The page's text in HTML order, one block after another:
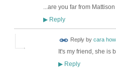
...are you far from
▶Reply
Reply by cara
It's my friend, she is
▶Reply